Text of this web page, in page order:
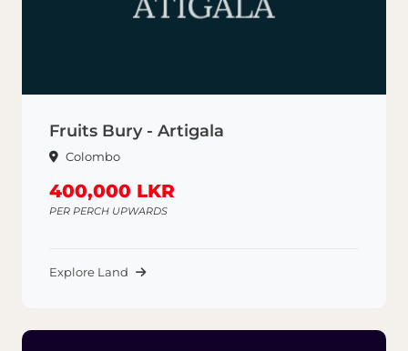
Fruits Bury - Artigala
Colombo
400,000 LKR
PER PERCH UPWARDS
Explore Land